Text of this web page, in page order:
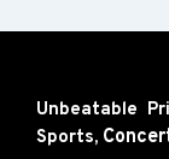
Unbeatable
Sports,